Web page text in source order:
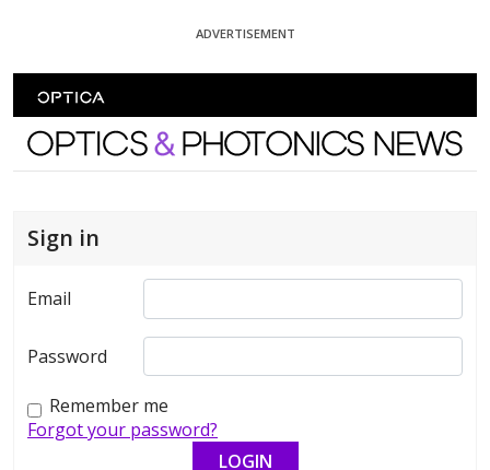
ADVERTISEMENT
Optics and Photonics News
Sign in
Email
Password
Remember me
Forgot your password?